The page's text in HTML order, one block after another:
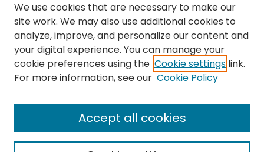
Contact Us
FAQ
Let us know how access to these works benefits
you
We use cookies that are necessary to make our
site work. We may also use additional cookies to
analyze, improve, and personalize our content and
your digital experience. You can manage your
cookie preferences using the Cookie settings link.
For more information, see our Cookie Policy
Accept all cookies